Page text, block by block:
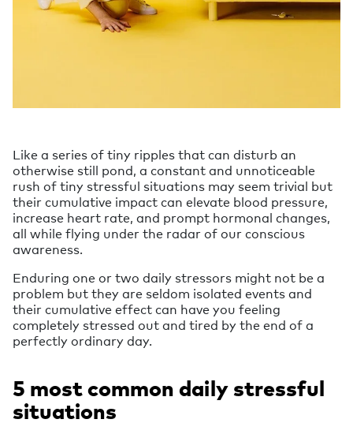
Like a series of tiny ripples that can disturb an
otherwise still pond, a constant and unnoticeable
rush of tiny stressful situations may seem trivial but
their cumulative impact can elevate blood pressure,
increase heart rate, and prompt hormonal changes,
all while flying under the radar of our conscious
awareness.
Enduring one or two daily stressors might not be a
problem but they are seldom isolated events and
their cumulative effect can have you feeling
completely stressed out and tired by the end of a
perfectly ordinary day.
5 most common daily stressful
situations